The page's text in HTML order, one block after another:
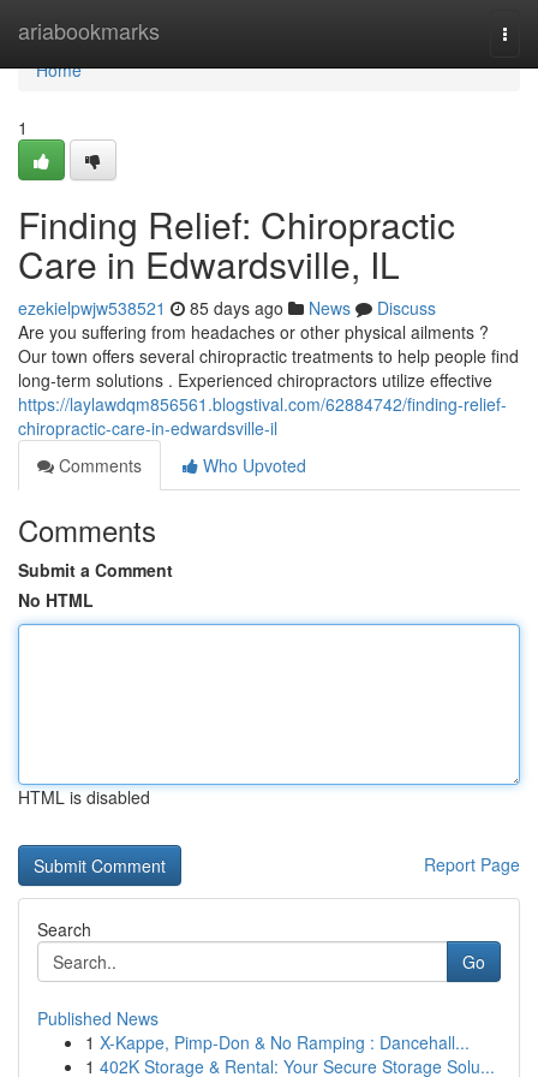
ariabookmarks
Home
Home
1
Finding Relief: Chiropractic
Care in Edwardsville, IL
ezekielpwjw538521 85 days ago News
Discuss
Are you suffering from headaches or other physical ailments ?
Our town offers several chiropractic treatments to help people find
long-term solutions . Experienced chiropractors utilize effective
https://laylawdqm856561.blogstival.com/62884742/finding-relief-
chiropractic-care-in-edwardsville-il
Comments
Who Upvoted
Comments
Submit a Comment
No HTML
HTML is disabled
Report Page
Search
Go
Published News
1 X-Kappe, Pimp-Don & No Ramping : Dancehall...
1 402K Storage & Rental: Your Secure Storage Solu...